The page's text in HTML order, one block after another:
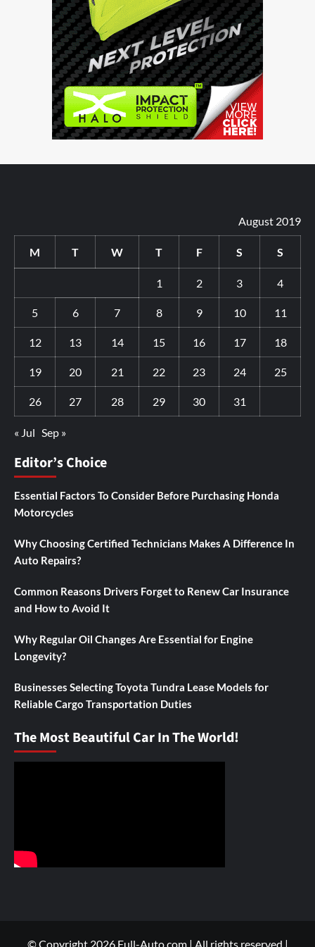
August 2019
M T W T F S S
1 2 3 4
5 6 7 8 9 10 11
12 13 14 15 16 17 18
19 20 21 22 23 24 25
26 27 28 29 30 31
« Jul Sep »
Editor’s Choice
Essential Factors To Consider Before Purchasing Honda
Motorcycles
Why Choosing Certified Technicians Makes A Difference In
Auto Repairs?
Common Reasons Drivers Forget to Renew Car Insurance
and How to Avoid It
Why Regular Oil Changes Are Essential for Engine
Longevity?
Businesses Selecting Toyota Tundra Lease Models for
Reliable Cargo Transportation Duties
The Most Beautiful Car In The World!
© Copyright 2026 Full-Auto.com | All rights reserved |